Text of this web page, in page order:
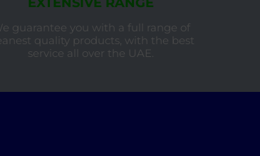
guarantee you with a full range of
quality products, with the best
service all over the UAE.